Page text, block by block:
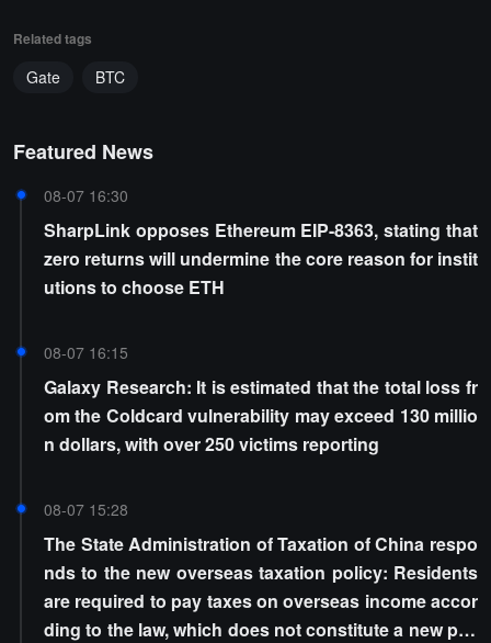
Related tags
Gate BTC
Featured News
08-07 16:30
SharpLink opposes Ethereum EIP-8363, stating that
zero returns will undermine the core reason for instit
utions to choose ETH
08-07 16:15
Galaxy Research: It is estimated that the total loss fr
om the Coldcard vulnerability may exceed 130 millio
n dollars, with over 250 victims reporting
08-07 15:28
The State Administration of Taxation of China respo
nds to the new overseas taxation policy: Residents
are required to pay taxes on overseas income accor
ding to the law, which does not constitute a new poli